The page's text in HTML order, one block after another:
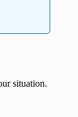
situation.